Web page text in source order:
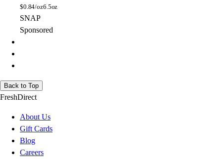
$0.84/oz6.5oz
SNAP
Sponsored
Back to Top
FreshDirect
About Us
Gift Cards
Blog
Careers